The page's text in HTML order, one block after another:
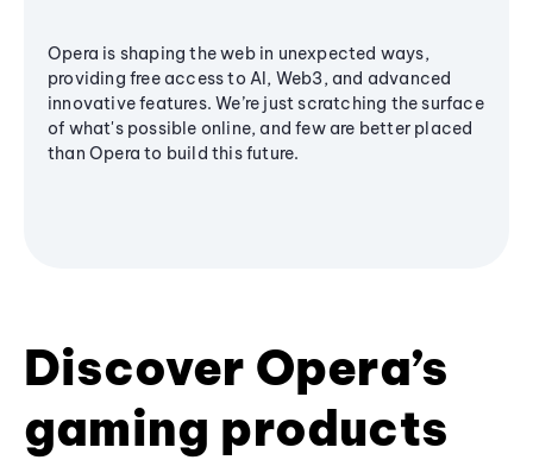
Opera is shaping the web in unexpected ways,
providing free access to AI, Web3, and advanced
innovative features. We’re just scratching the surface
of what's possible online, and few are better placed
than Opera to build this future.
Discover Opera’s
gaming products